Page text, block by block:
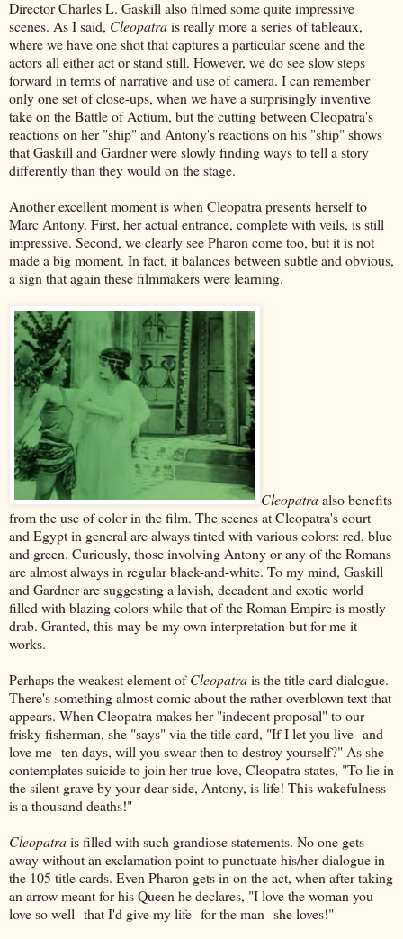
Director Charles L. Gaskill also filmed some quite impressive
scenes. As I said, Cleopatrais really more a series of tableaux,
where we have one shot that captures a particular scene and the
actors all either act or stand still. However, we do see slow steps
forward in terms of narrative and use of camera. I can remember
only one set of close-ups, when we have a surprisingly inventive
take on the Battle of Actium, but the cutting between Cleopatra's
reactions on her "ship" and Antony's reactions on his "ship" shows
that Gaskill and Gardner were slowly finding ways to tell a story
differently than they would on the stage.
Another excellent moment is when Cleopatra presents herself to
Marc Antony. First, her actual entrance, complete with veils, is still
impressive. Second, we clearly see Pharon come too, but it is not
made a big moment. In fact, it balances between subtle and obvious,
a sign that again these filmmakers were learning.
Cleopatraalso benefits
from the use of color in the film. The scenes at Cleopatra's court
and Egypt in general are always tinted with various colors: red, blue
and green. Curiously, those involving Antony or any of the Romans
are almost always in regular black-and-white. To my mind, Gaskill
and Gardner are suggesting a lavish, decadent and exotic world
filled with blazing colors while that of the Roman Empire is mostly
drab. Granted, this may be my own interpretation but for me it
works.
Perhaps the weakest element ofCleopatrais the title card dialogue.
There's something almost comic about the rather overblown text that
appears. When Cleopatra makes her "indecent proposal" to our
frisky fisherman, she "says" via the title card, "If I let you live--and
love me--ten days, will you swear then to destroy yourself?" As she
contemplates suicide to join her true love, Cleopatra states, "To lie in
the silent grave by your dear side, Antony, is life! This wakefulness
is a thousand deaths!"
Cleopatrais filled with such grandiose statements. No one gets
away without an exclamation point to punctuate his/her dialogue in
the 105 title cards. Even Pharon gets in on the act, when after taking
an arrow meant for his Queen he declares, "I love the woman you
love so well--that I'd give my life--for the man--she loves!"